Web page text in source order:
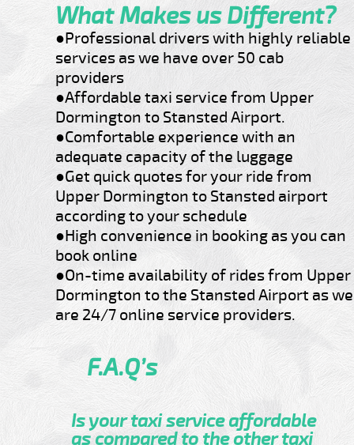
What Makes us Different?
●Professional drivers with highly reliable
services as we have over 50 cab
providers
●Affordable taxi service from Upper
Dormington to Stansted Airport.
●Comfortable experience with an
adequate capacity of the luggage
●Get quick quotes for your ride from
Upper Dormington to Stansted airport
according to your schedule
●High convenience in booking as you can
book online
●On-time availability of rides from Upper
Dormington to the Stansted Airport as we
are 24/7 online service providers.
F.A.Q’s
Is your taxi service affordable
as compared to the other taxi